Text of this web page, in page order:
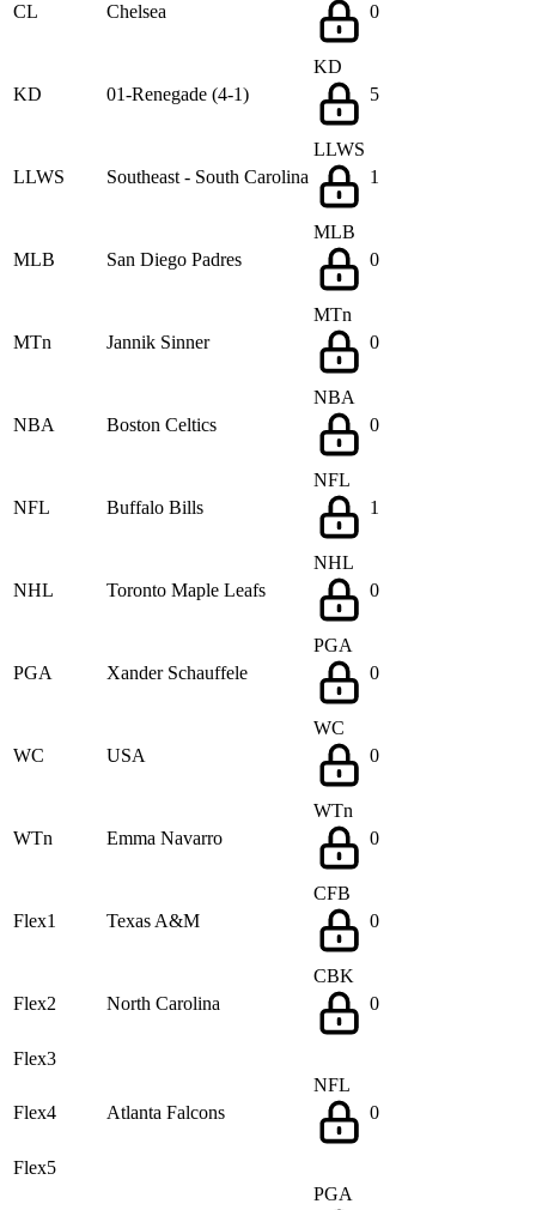
CL Chelsea
0
KD 01-Renegade (4-1)
KD
5
LLWS Southeast - South Carolina
LLWS
1
MLB San Diego Padres
MLB
0
MTn Jannik Sinner
MTn
0
NBA Boston Celtics
NBA
0
NFL Buffalo Bills
NFL
1
NHL Toronto Maple Leafs
NHL
0
PGA Xander Schauffele
PGA
0
WC USA
WC
0
WTn Emma Navarro
WTn
0
Flex1 Texas A&M
CFB
0
Flex2 North Carolina
CBK
0
Flex3
Flex4 Atlanta Falcons
NFL
0
Flex5
PGA